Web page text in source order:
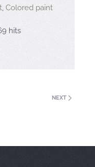
,Colored paint
hits
NEXT